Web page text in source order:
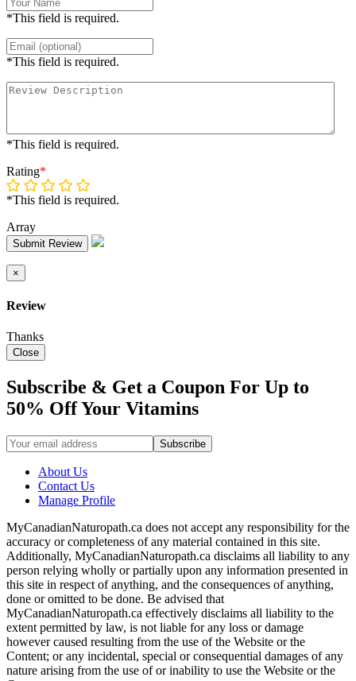
*This field is required.
*This field is required.
*This field is required.
Rating*
*This field is required.
Array
Submit Review
×
Review
Thanks
Close
Subscribe & Get a Coupon For Up to
50% Off Your Vitamins
About Us
Contact Us
Manage Profile
MyCanadianNaturopath.ca does not accept any responsibility for the
accuracy or completeness of any material contained in this site.
Additionally, MyCanadianNaturopath.ca disclaims all liability to any
person relying wholly or partially upon any information presented in
this site in respect of anything, and the consequences of anything,
done or omitted to be done. Be advised that
MyCanadianNaturopath.ca effectively disclaims all liability to the
extent permitted by law, is not liable for any loss or damage
however caused resulting from the use of the Website or the
Content; or any incidental, special or consequential damages of any
nature arising from the use of or inability to use the Website or the